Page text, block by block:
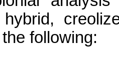
hybrid,
following: